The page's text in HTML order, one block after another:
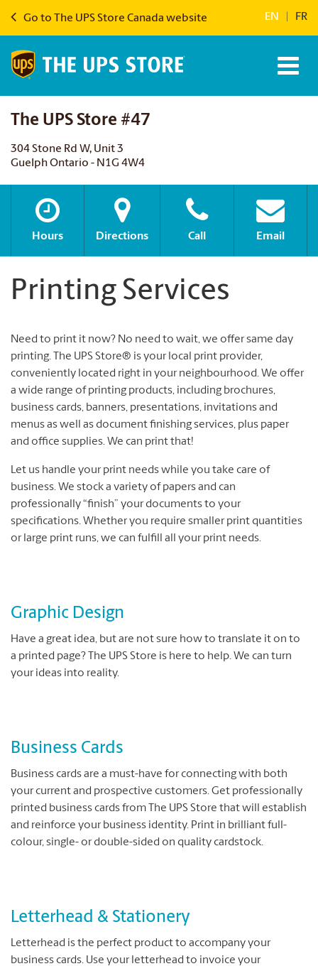
Go to The UPS Store Canada website EN FR
The UPS Store #47
304 Stone Rd W, Unit 3
Guelph Ontario - N1G 4W4
Hours Directions Call Email
Printing Services
Need to print it now? No need to wait, we offer same day
printing. The UPS Store® is your local print provider,
conveniently located right in your neighbourhood. We offer
a wide range of printing products, including brochures,
business cards, banners, presentations, invitations and
menus as well as document finishing services, plus paper
and office supplies. We can print that!
Let us handle your print needs while you take care of
business. We stock a variety of papers and can
professionally “finish” your documents to your
specifications. Whether you require smaller print quantities
or large print runs, we can fulfill all your print needs.
Graphic Design
Have a great idea, but are not sure how to translate it on to
a printed page? The UPS Store is here to help. We can turn
your ideas into reality.
Business Cards
Business cards are a must-have for connecting with both
your current and prospective customers. Get professionally
printed business cards from The UPS Store that will establish
and reinforce your business identity. Print in brilliant full-
colour, single- or double-sided on quality cardstock.
Letterhead & Stationery
Letterhead is the perfect product to accompany your
business cards. Use your letterhead to invoice your